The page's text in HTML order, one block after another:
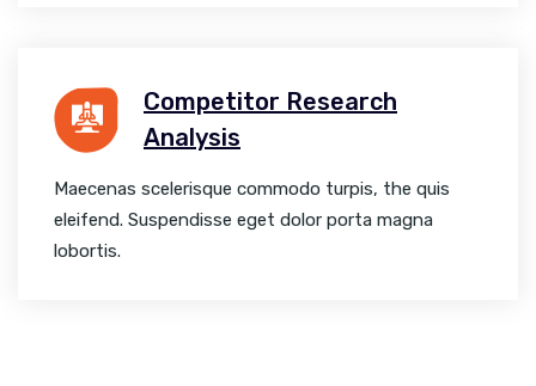
Competitor Research
Analysis
Maecenas scelerisque commodo turpis, the quis
eleifend. Suspendisse eget dolor porta magna
lobortis.